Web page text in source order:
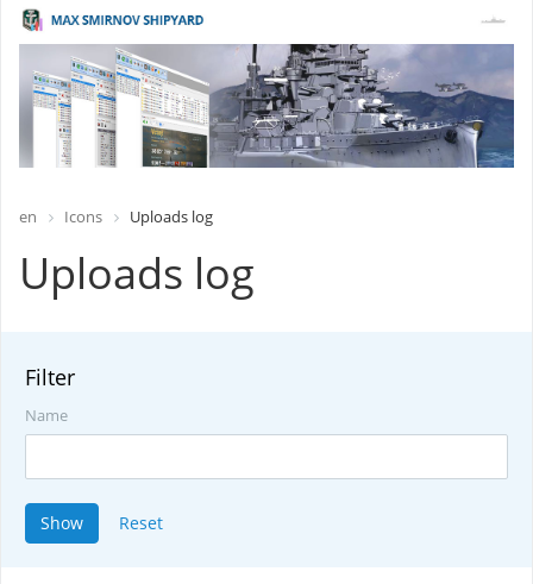
en Icons Uploads log
Uploads log
Filter
Name